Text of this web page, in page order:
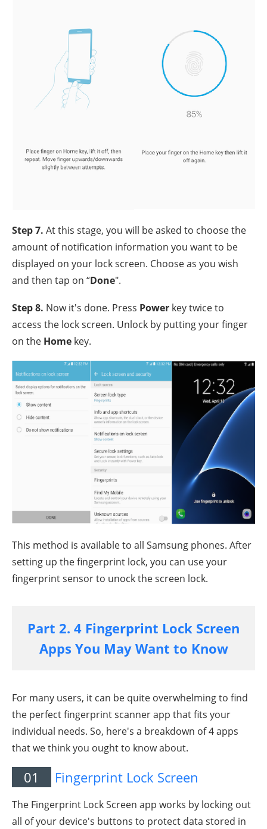
Step 7. At this stage, you will be asked to choose the
amount of notification information you want to be
displayed on your lock screen. Choose as you wish
and then tap on “Done".
Step 8. Now it's done. Press Power key twice to
access the lock screen. Unlock by putting your finger
on the Home key.
This method is available to all Samsung phones. After
setting up the fingerprint lock, you can use your
fingerprint sensor to unock the screen lock.
Part 2. 4 Fingerprint Lock Screen
Apps You May Want to Know
For many users, it can be quite overwhelming to find
the perfect fingerprint scanner app that fits your
individual needs. So, here's a breakdown of 4 apps
that we think you ought to know about.
01 Fingerprint Lock Screen
The Fingerprint Lock Screen app works by locking out
all of your device's buttons to protect data stored in